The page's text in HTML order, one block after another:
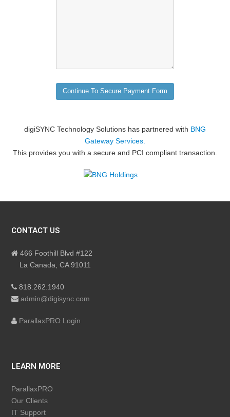
digiSYNC Technology Solutions has partnered with BNG
Gateway Services.
This provides you with a secure and PCI compliant transaction.
CONTACT US
466 Foothill Blvd #122
La Canada, CA 91011
818.262.1940
admin@digisync.com
ParallaxPRO Login
LEARN MORE
ParallaxPRO
Our Clients
IT Support